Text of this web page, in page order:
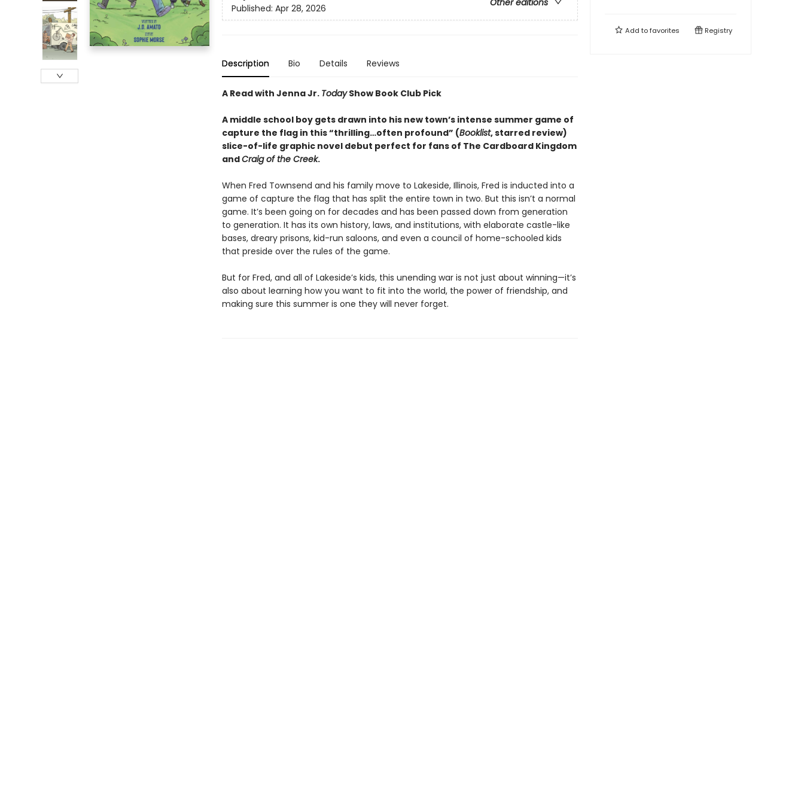
Other editions
Published: Apr 28, 2026
Description Bio Details Reviews
A Read with Jenna Jr. TodayShow Book Club Pick
A middle school boy gets drawn into his new town’s intense summer game of
capture the flag in this “thrilling…often profound” (Booklist, starred review)
slice-of-life graphic novel debut perfect for fans of The Cardboard Kingdom
andCraig of the Creek.
When Fred Townsend and his family move to Lakeside, Illinois, Fred is inducted into a
game of capture the flag that has split the entire town in two. But this isn’t a normal
game. It’s been going on for decades and has been passed down from generation
to generation. It has its own history, laws, and institutions, with elaborate castle-like
bases, dreary prisons, kid-run saloons, and even a council of home-schooled kids
that preside over the rules of the game.
But for Fred, and all of Lakeside’s kids, this unending war is not just about winning—it’s
also about learning how you want to fit into the world, the power of friendship, and
making sure this summer is one they will never forget.
Add tofavorites Registry